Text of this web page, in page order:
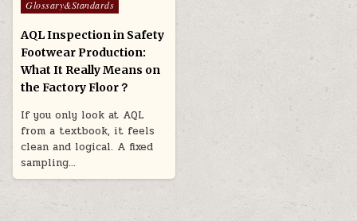
Glossary&Standards
AQL Inspection in Safety
Footwear Production:
What It Really Means on
the Factory Floor？
If you only look at AQL
from a textbook, it feels
clean and logical. A fixed
sampling…